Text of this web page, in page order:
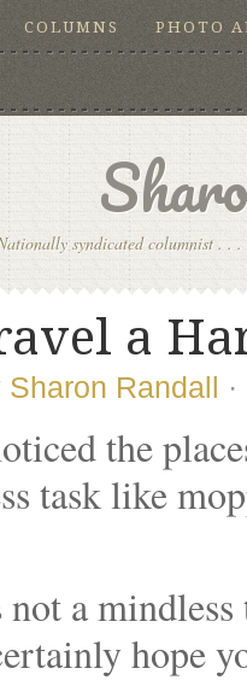
COLUMNS PHOTO
syndicated columnist . .
a
Sharon Randall ·
the
task like
a
hope